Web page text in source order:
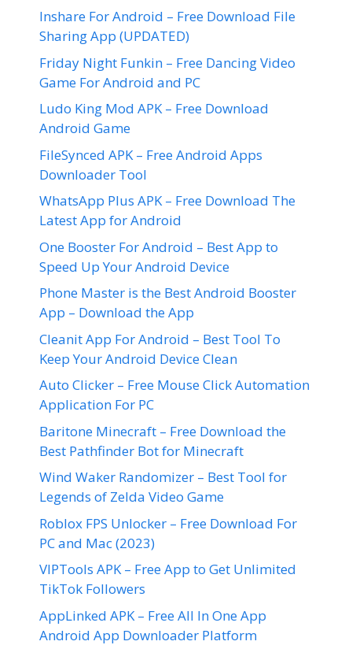
Inshare For Android – Free Download File
Sharing App (UPDATED)
Friday Night Funkin – Free Dancing Video
Game For Android and PC
Ludo King Mod APK – Free Download
Android Game
FileSynced APK – Free Android Apps
Downloader Tool
WhatsApp Plus APK – Free Download The
Latest App for Android
One Booster For Android – Best App to
Speed Up Your Android Device
Phone Master is the Best Android Booster
App – Download the App
Cleanit App For Android – Best Tool To
Keep Your Android Device Clean
Auto Clicker – Free Mouse Click Automation
Application For PC
Baritone Minecraft – Free Download the
Best Pathfinder Bot for Minecraft
Wind Waker Randomizer – Best Tool for
Legends of Zelda Video Game
Roblox FPS Unlocker – Free Download For
PC and Mac (2023)
VIPTools APK – Free App to Get Unlimited
TikTok Followers
AppLinked APK – Free All In One App
Android App Downloader Platform